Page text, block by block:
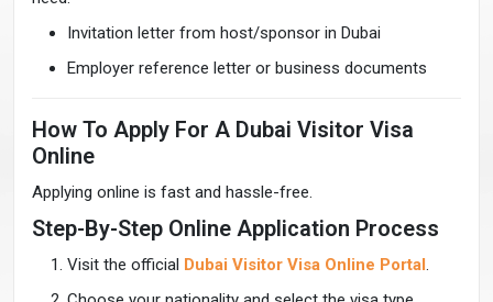
Invitation letter from host/sponsor in Dubai
Employer reference letter or business documents
How To Apply For A Dubai Visitor Visa
Online
Applying online is fast and hassle-free.
Step-By-Step Online Application Process
Visit the official Dubai Visitor Visa Online Portal.